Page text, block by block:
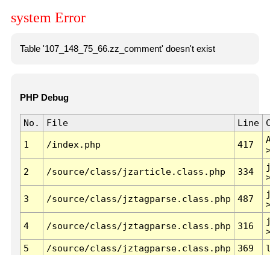
system Error
Table '107_148_75_66.zz_comment' doesn't exist
PHP Debug
No. File Line
1 /index.php 417
2 /source/class/jzarticle.class.php 334
3 /source/class/jztagparse.class.php 487
4 /source/class/jztagparse.class.php 316
5
/source/class/jztagparse.class.php 369